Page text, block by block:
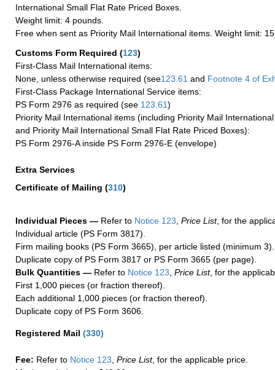
International Small Flat Rate Priced Boxes.
Weight limit: 4 pounds.
Free when sent as Priority Mail International items. Weight limit:
Customs Form Required (123)
First-Class Mail International items:
None, unless otherwise required (see123.61 and Footnote 4 of
First-Class Package International Service items:
PS Form 2976 as required (see 123.61)
Priority Mail International items (including Priority Mail
and Priority Mail International Small Flat Rate Priced Boxes):
PS Form 2976-A inside PS Form 2976-E (envelope)
Extra Services
Certificate of Mailing (310)
Individual Pieces — Refer to Notice 123 Price List, for the
Individual article (PS Form 3817).
Firm mailing books (PS Form 3665), per article listed (minimum 3).
Duplicate copy of PS Form 3817 or PS Form 3665 (per page).
Bulk Quantities — Refer to Notice 123 Price List, for the
First 1,000 pieces (or fraction thereof).
Each additional 1,000 pieces (or fraction thereof).
Duplicate copy of PS Form 3606.
Registered Mail (330)
Fee: Refer to Notice 123 Price List, for the applicable price.